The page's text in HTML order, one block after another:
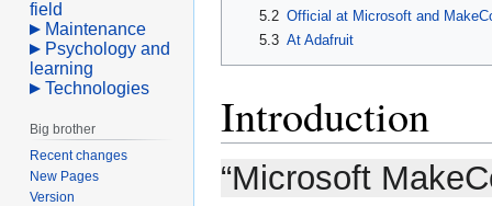
5.2 Official at Microsoft and
5.3 At Adafruit
Introduction
“Microsoft
field
Maintenance
Psychology and
learning
Technologies
Big brother
Recent changes
New Pages
Version